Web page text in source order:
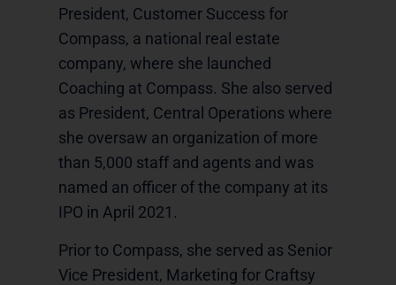
President, Customer Success for
Compass, a national real estate
company, where she launched
Coaching at Compass. She also served
as President, Central Operations where
she oversaw an organization of more
than 5,000 staff and agents and was
named an officer of the company at its
IPO in April 2021.
Prior to Compass, she served as Senior
Vice President, Marketing for Craftsy